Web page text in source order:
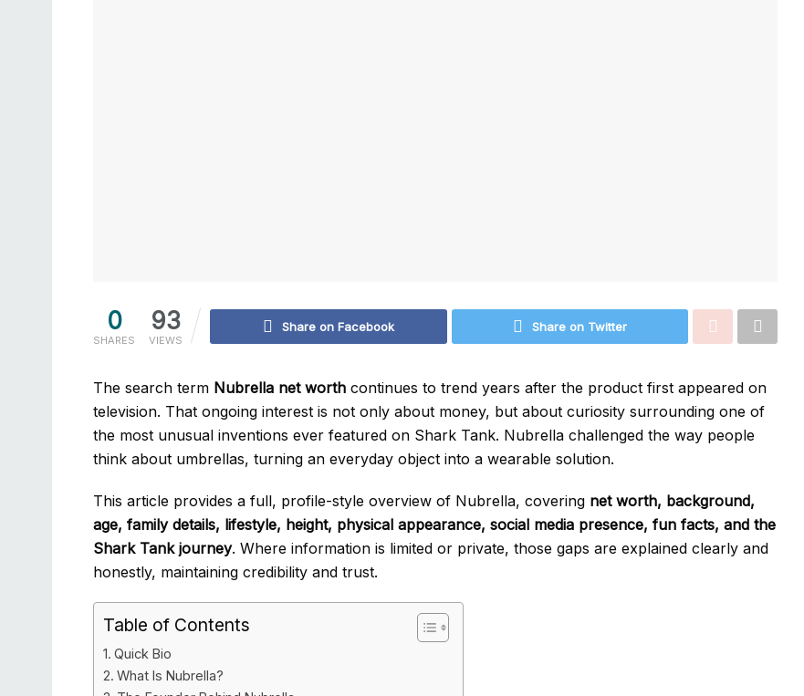
0
SHARES
93
VIEWS
Share on Facebook Share on Twitter
The search term Nubrella net worth continues to trend years after the product first appeared on
television. That ongoing interest is not only about money, but about curiosity surrounding one of
the most unusual inventions ever featured on Shark Tank. Nubrella challenged the way people
think about umbrellas, turning an everyday object into a wearable solution.
This article provides a full, profile-style overview of Nubrella, covering net worth, background,
age, family details, lifestyle, height, physical appearance, social media presence, fun facts, and the
Shark Tank journey. Where information is limited or private, those gaps are explained clearly and
honestly, maintaining credibility and trust.
Table of Contents
Quick Bio
What Is Nubrella?